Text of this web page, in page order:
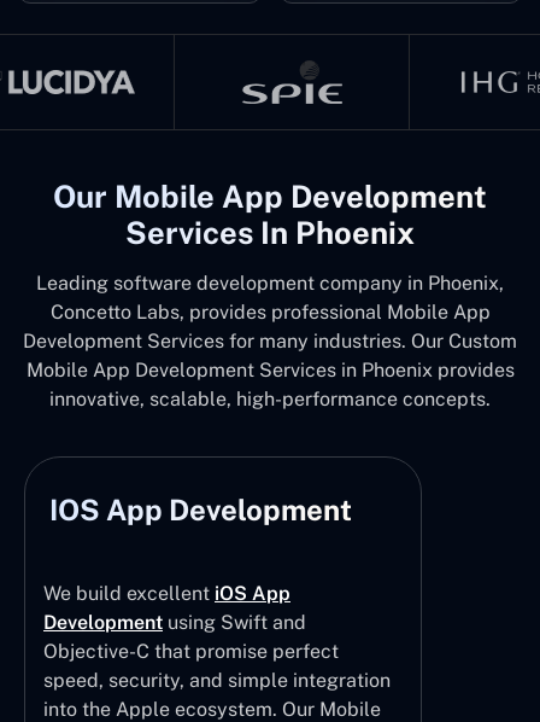
Our Mobile App Development
Services In Phoenix
Leading software development company in Phoenix,
Concetto Labs, provides professional Mobile App
Development Services for many industries. Our Custom
Mobile App Development Services in Phoenix provides
innovative, scalable, high-performance concepts.
IOS App Development
We build excellent iOS App
Development using Swift and
Objective-C that promise perfect
speed, security, and simple integration
into the Apple ecosystem. Our Mobile